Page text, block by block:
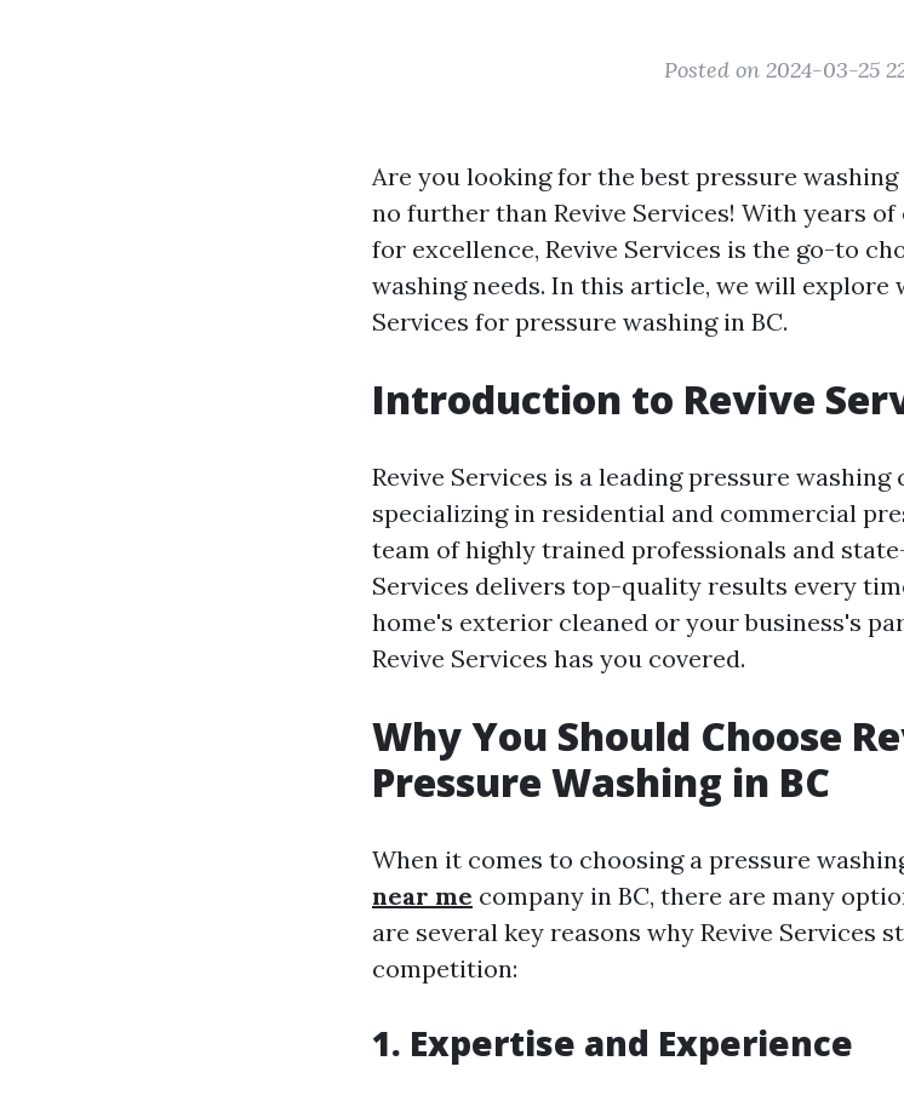
Posted on 2024-03-25
Are you looking for the best pressure
no further than Revive Services! With years
for excellence, Revive Services is the go-to
washing needs. In this article, we will explore
Services for pressure washing in BC.
Introduction to Revive
Revive Services is a leading pressure washing
specializing in residential and commercial
team of highly trained professionals and
Services delivers top-quality results every
home's exterior cleaned or your business's
Revive Services has you covered.
Why You Should Choose
Pressure Washing in BC
When it comes to choosing a pressure
near me company in BC, there are many
are several key reasons why Revive Services
competition:
1. Expertise and Experience